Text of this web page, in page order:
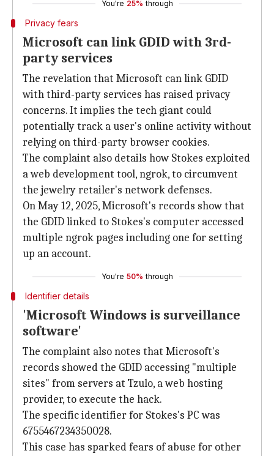
You're 25% through
Privacy fears
Microsoft can link GDID with 3rd-
party services
The revelation that Microsoft can link GDID
with third-party services has raised privacy
concerns. It implies the tech giant could
potentially track a user's online activity without
relying on third-party browser cookies.
The complaint also details how Stokes exploited
a web development tool, ngrok, to circumvent
the jewelry retailer's network defenses.
On May 12, 2025, Microsoft's records show that
the GDID linked to Stokes's computer accessed
multiple ngrok pages including one for setting
up an account.
You're 50% through
Identifier details
'Microsoft Windows is surveillance
software'
The complaint also notes that Microsoft's
records showed the GDID accessing "multiple
sites" from servers at Tzulo, a web hosting
provider, to execute the hack.
The specific identifier for Stokes's PC was
6755467234350028.
This case has sparked fears of abuse for other